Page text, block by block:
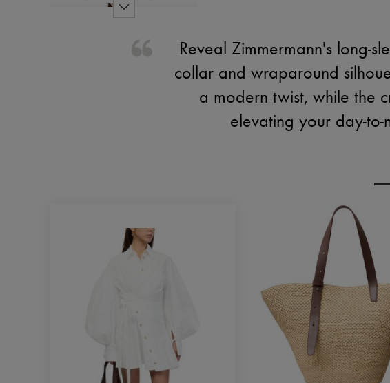
Reveal Zimmermann's long-
collar and wraparound
a modern twist, while the
elevating your day-